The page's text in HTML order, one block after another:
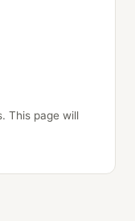
This page will